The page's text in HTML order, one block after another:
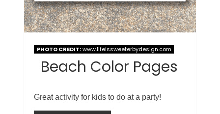
PHOTO CREDIT:www.lifeissweeterbydesign.com
Beach Color Pages
Great activity for kids to do at a party!